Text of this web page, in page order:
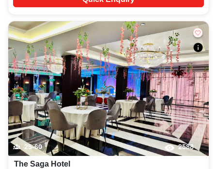
25-60 2588
The Saga Hotel